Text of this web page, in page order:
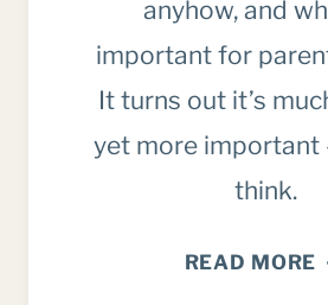
anyhow, and
important for
It turns out it’s
yet more important
think.
READ MORE